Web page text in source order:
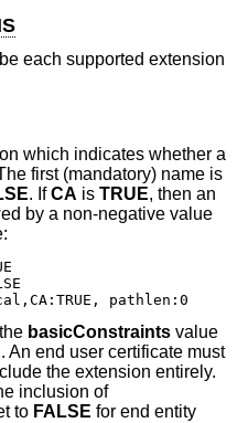
each supported extension
which indicates whether a
first (mandatory) name is
. IfCA is TRUE, then an
by a non-negative value
pathlen:0
basicConstraints value
. An end user certificate must
the extension entirely.
inclusion of
to FALSE for end entity